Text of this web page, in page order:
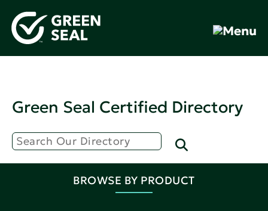
Green Seal Certified Directory
BROWSE BY PRODUCT